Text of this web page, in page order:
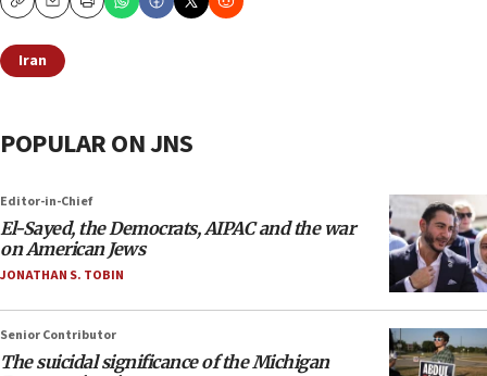
CopyEmailPrint
Iran
POPULAR ON JNS
Editor-in-Chief
El-Sayed, the Democrats, AIPAC and the war
on American Jews
JONATHAN S. TOBIN
Senior Contributor
The suicidal significance of the Michigan